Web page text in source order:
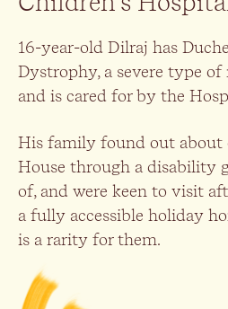
16-year-old Dilraj has
Dystrophy, a severe type
and is cared for by the
His family found out about
House through a disability
of, and were keen to visit
a fully accessible holiday
is a rarity for them.